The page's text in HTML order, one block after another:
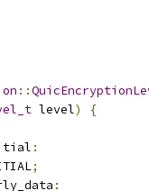
::
level)
{
:
;
: